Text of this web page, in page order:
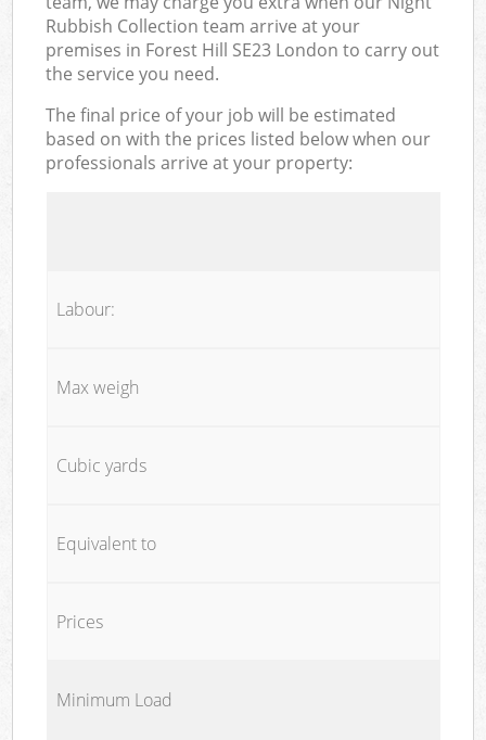
Rubbish Collection team arrive at your
premises in Forest Hill SE23 London to carry out
the service you need.
The final price of your job will be estimated
based on with the prices listed below when our
professionals arrive at your property:
Labour:
Max weigh
Cubic yards
Equivalent to
Prices
Minimum Load